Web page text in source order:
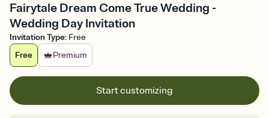
Fairytale Dream Come True Wedding -
Wedding Day Invitation
Invitation Type: Free
Free
Premium
Start customizing